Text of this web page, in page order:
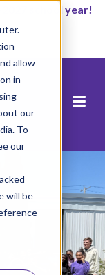
allow
in
our
To
our
will be
school year!